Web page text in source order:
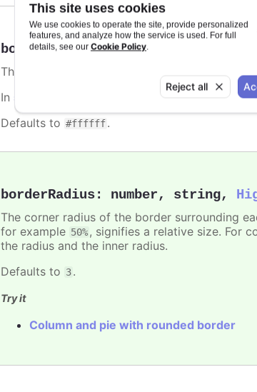
This site uses cookies
We use cookies to operate the site, provide personalized
features, and analyze how the service is used. For full
details, see our Cookie Policy.
Reject all
borderColor:
The color of the border surrounding each
In
, the border stroke can be set
Defaults to #ffffff.
borderRadius: number, string,
The corner radius of the border surrounding
for example 50%, signifies a relative size. For
the radius and the inner radius.
Defaults to 3.
Try it
Column and pie with rounded border